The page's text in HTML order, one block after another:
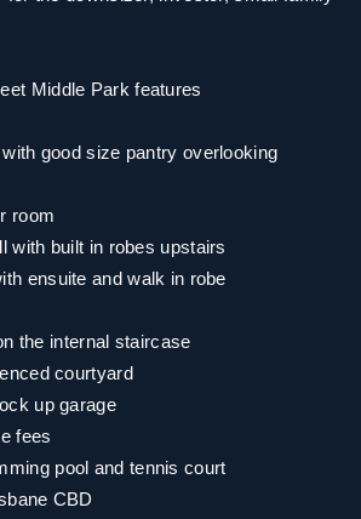
Middle Park features
good size pantry overlooking
room
with built in robes upstairs
ensuite and walk in robe
the internal staircase
courtyard
up garage
fees
pool and tennis court
CBD